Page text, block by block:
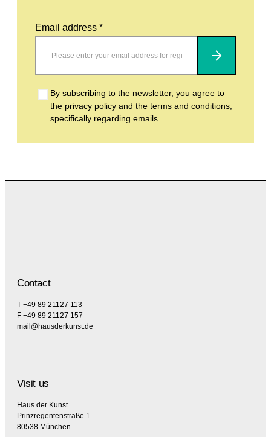
Email address *
Subscribe
By subscribing to the newsletter, you agree to
the privacy policy and the terms and conditions,
specifically regarding emails.
Contact
T +49 89 21127 113
F +49 89 21127 157
mail@hausderkunst.de
Visit us
Haus der Kunst
Prinzregentenstraße 1
80538 München